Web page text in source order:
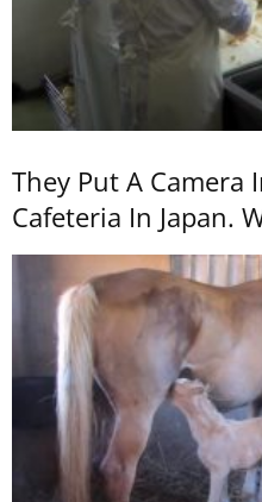
They Put A Camera
Cafeteria In Japan.